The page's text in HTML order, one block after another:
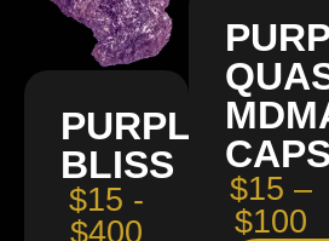
PURPLE
BLISS
$15 -
$400
$15 –
$100